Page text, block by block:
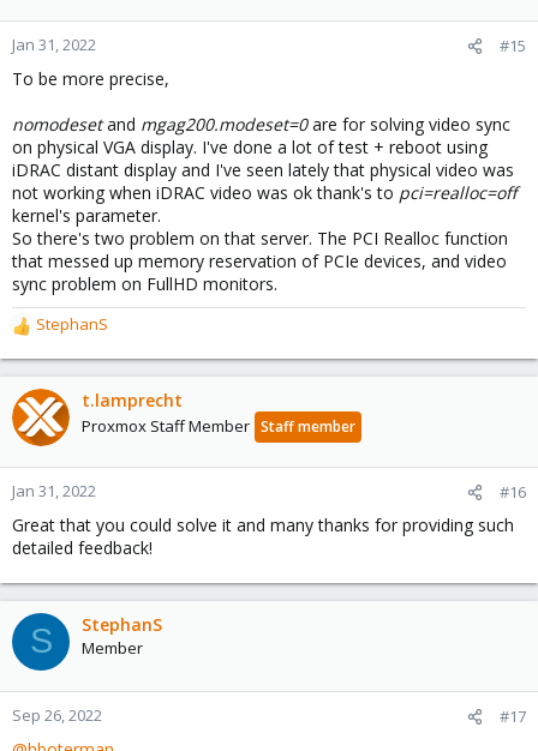
o
n
s
:
Jan 31, 2022 #15
To be more precise,
nomodesetand mgag200.modeset=0are for solving video sync
on physical VGA display. I've done a lot of test + reboot using
iDRAC distant display and I've seen lately that physical video was
not working when iDRAC video was ok thank's to pci=realloc=off
kernel's parameter.
So there's two problem on that server. The PCI Realloc function
that messed up memory reservation of PCIe devices, and video
sync problem on FullHD monitors.
R
e
a
c
t
o
n
s
:
StephanS
t.lamprecht
Proxmox Staff Member Staff member
Jan 31, 2022 #16
Great that you could solve it and many thanks for providing such
detailed feedback!
S StephanS
Member
Sep 26, 2022 #17